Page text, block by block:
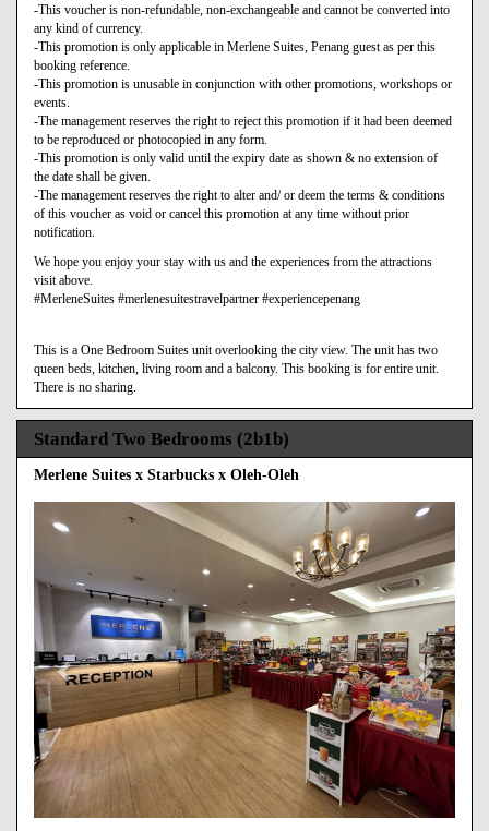
-This voucher is non-refundable, non-exchangeable and cannot be converted into
any kind of currency.
-This promotion is only applicable in Merlene Suites, Penang guest as per this
booking reference.
-This promotion is unusable in conjunction with other promotions, workshops or
events.
-The management reserves the right to reject this promotion if it had been deemed
to be reproduced or photocopied in any form.
-This promotion is only valid until the expiry date as shown & no extension of
the date shall be given.
-The management reserves the right to alter and/ or deem the terms & conditions
of this voucher as void or cancel this promotion at any time without prior
notification.
We hope you enjoy your stay with us and the experiences from the attractions
visit above.
#MerleneSuites #merlenesuitestravelpartner #experiencepenang
This is a One Bedroom Suites unit overlooking the city view. The unit has two
queen beds, kitchen, living room and a balcony. This booking is for entire unit.
There is no sharing.
Standard Two Bedrooms (2b1b)
Merlene Suites x Starbucks x Oleh-Oleh
Previous Next